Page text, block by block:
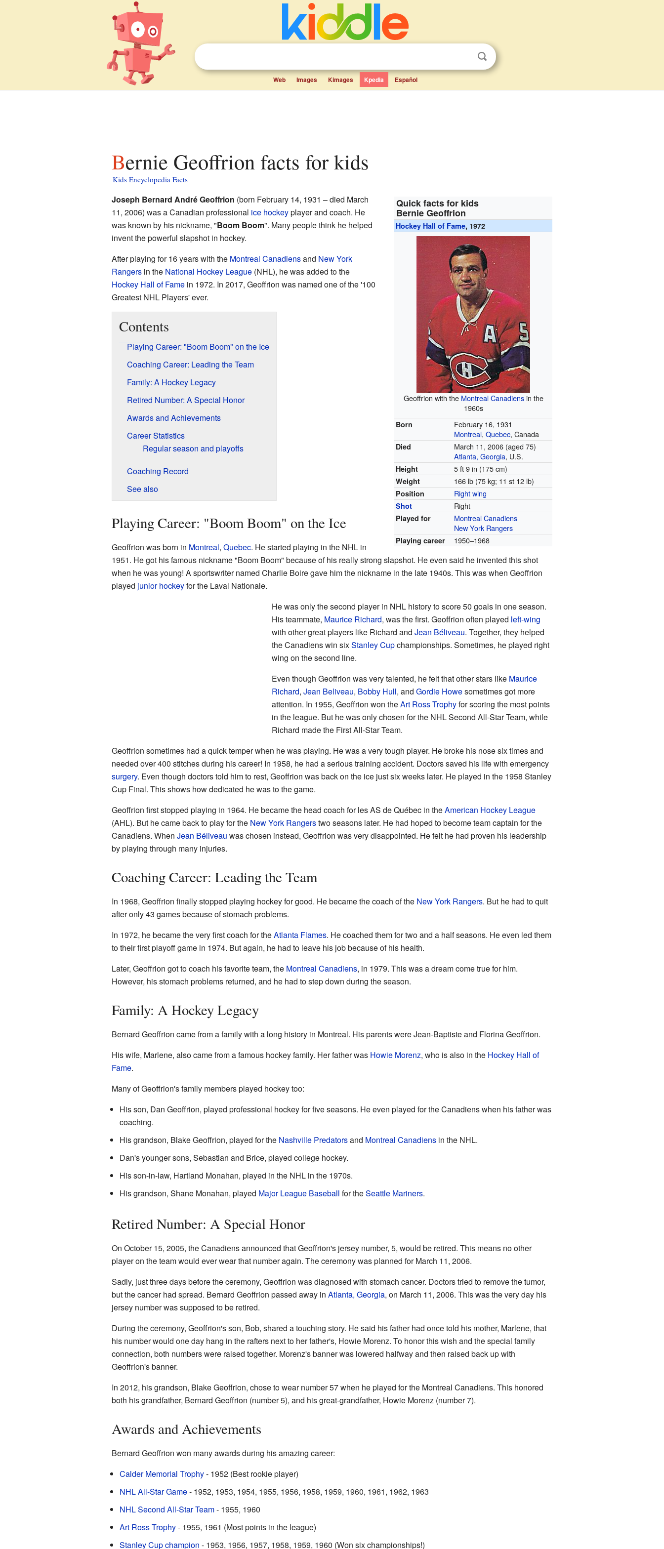
Web Images Kimages Kpedia Español
Bernie Geoffrion facts for kids
Kids Encyclopedia Facts
Quick facts for kids
Bernie Geoffrion
Hockey Hall of Fame, 1972
Geoffrion with the Montreal Canadiensin the
1960s
Born
February 16, 1931
Montreal,Quebec, Canada
Died March 11, 2006 (aged 75)
Atlanta, Georgia, U.S.
Height 5 ft 9 in (175 cm)
Weight 166 lb (75 kg; 11 st 12 lb)
Position Right wing
Shot Right
Played for
Montreal Canadiens
New York Rangers
Playing career 1950–1968
Joseph Bernard André Geoffrion (born February 14, 1931 – died March
11, 2006) was a Canadian professional ice hockeyplayer and coach. He
was known by his nickname, "Boom Boom". Many people think he helped
invent the powerful slapshot in hockey.
After playing for 16 years with the Montreal Canadiensand New York
Rangersin the National Hockey League(NHL), he was added to the
Hockey Hall of Famein 1972. In 2017, Geoffrion was named one of the '100
Greatest NHL Players' ever.
Contents
Playing Career: "Boom Boom" on the Ice
Coaching Career: Leading the Team
Family: A Hockey Legacy
Retired Number: A Special Honor
Awards and Achievements
Career Statistics
Regular season and playoffs
Coaching Record
See also
Playing Career: "Boom Boom" on the Ice
Geoffrion was born in Montreal, Quebec. He started playing in the NHL in
1951. He got his famous nickname "Boom Boom" because of his really strong slapshot. He even said he invented this shot
when he was young! A sportswriter named Charlie Boire gave him the nickname in the late 1940s. This was when Geoffrion
played junior hockeyfor the Laval Nationale.
He was only the second player in NHL history to score 50 goals in one season.
His teammate, Maurice Richard, was the first. Geoffrion often played left-wing
with other great players like Richard and Jean Béliveau. Together, they helped
the Canadiens win sixStanley Cupchampionships. Sometimes, he played right
wing on the second line.
Even though Geoffrion was very talented, he felt that other stars like Maurice
Richard, Jean Beliveau, Bobby Hull, and Gordie Howesometimes got more
attention. In 1955, Geoffrion won theArt Ross Trophyfor scoring the most points
in the league. But he was only chosen for the NHL Second All-Star Team, while
Richard made the First All-Star Team.
Geoffrion sometimes had a quick temper when he was playing. He was a very tough player. He broke his nose six times and
needed over 400 stitches during his career! In 1958, he had a serious training accident. Doctors saved his life with emergency
surgery. Even though doctors told him to rest, Geoffrion was back on the ice just six weeks later. He played in the 1958 Stanley
Cup Final. This shows how dedicated he was to the game.
Geoffrion first stopped playing in 1964. He became the head coach for les AS de Québec in theAmerican Hockey League
(AHL). But he came back to play for the New York Rangerstwo seasons later. He had hoped to become team captain for the
Canadiens. When Jean Béliveau was chosen instead, Geoffrion was very disappointed. He felt he had proven his leadership
by playing through many injuries.
Coaching Career: Leading the Team
In 1968, Geoffrion finally stopped playing hockey for good. He became the coach of the New York Rangers. But he had to quit
after only 43 games because of stomach problems.
In 1972, he became the very first coach for theAtlanta Flames. He coached them for two and a half seasons. He even led them
to their first playoff game in 1974. But again, he had to leave his job because of his health.
Later, Geoffrion got to coach his favorite team, the Montreal Canadiens, in 1979. This was a dream come true for him.
However, his stomach problems returned, and he had to step down during the season.
Family: A Hockey Legacy
Bernard Geoffrion came from a family with a long history in Montreal. His parents were Jean-Baptiste and Florina Geoffrion.
His wife, Marlene, also came from a famous hockey family. Her father was Howie Morenz, who is also in the Hockey Hall of
Fame.
Many of Geoffrion's family members played hockey too:
His son, Dan Geoffrion, played professional hockey for five seasons. He even played for the Canadiens when his father was
coaching.
His grandson, Blake Geoffrion, played for the Nashville Predatorsand Montreal Canadiensin the NHL.
Dan's younger sons, Sebastian and Brice, played college hockey.
His son-in-law, Hartland Monahan, played in the NHL in the 1970s.
His grandson, Shane Monahan, played Major League Baseball for theSeattle Mariners.
Retired Number: A Special Honor
On October 15, 2005, the Canadiens announced that Geoffrion's jersey number, 5, would be retired. This means no other
player on the team would ever wear that number again. The ceremony was planned for March 11, 2006.
Sadly, just three days before the ceremony, Geoffrion was diagnosed with stomach cancer. Doctors tried to remove the tumor,
but the cancer had spread. Bernard Geoffrion passed away in Atlanta, Georgia, on March 11, 2006. This was the very day his
jersey number was supposed to be retired.
During the ceremony, Geoffrion's son, Bob, shared a touching story. He said his father had once told his mother, Marlene, that
his number would one day hang in the rafters next to her father's, Howie Morenz. To honor this wish and the special family
connection, both numbers were raised together. Morenz's banner was lowered halfway and then raised back up with
Geoffrion's banner.
In 2012, his grandson, Blake Geoffrion, chose to wear number 57 when he played for the Montreal Canadiens. This honored
both his grandfather, Bernard Geoffrion (number 5), and his great-grandfather, Howie Morenz (number 7).
Awards and Achievements
Bernard Geoffrion won many awards during his amazing career:
Calder Memorial Trophy- 1952 (Best rookie player)
NHL All-Star Game- 1952, 1953, 1954, 1955, 1956, 1958, 1959, 1960, 1961, 1962, 1963
NHL Second All-Star Team- 1955, 1960
Art Ross Trophy- 1955, 1961 (Most points in the league)
Stanley Cup champion - 1953, 1956, 1957, 1958, 1959, 1960 (Won six championships!)